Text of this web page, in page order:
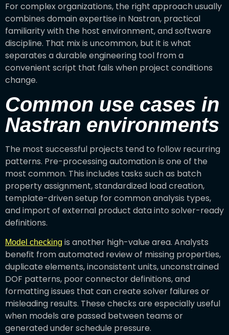
For complex organizations, the right approach usually
combines domain expertise in Nastran, practical
familiarity with the host environment, and software
discipline. That mix is uncommon, but it is what
separates a durable engineering tool from a
convenient script that fails when project conditions
change.
Common use cases in
Nastran environments
The most successful projects tend to follow recurring
patterns. Pre-processing automation is one of the
most common. This includes tasks such as batch
property assignment, standardized load creation,
template-driven setup for common analysis types,
and import of external product data into solver-ready
definitions.
Model checking is another high-value area. Analysts
benefit from automated review of missing properties,
duplicate elements, inconsistent units, unconstrained
DOF patterns, poor connector definitions, and
formatting issues that can create solver failures or
misleading results. These checks are especially useful
when models are passed between teams or
generated under schedule pressure.